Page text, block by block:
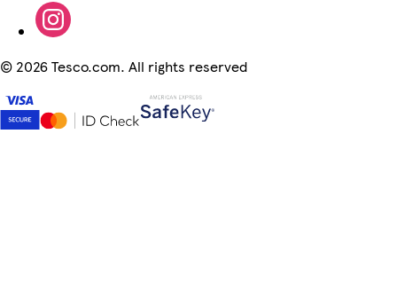
© 2026 Tesco.com. All rights reserved